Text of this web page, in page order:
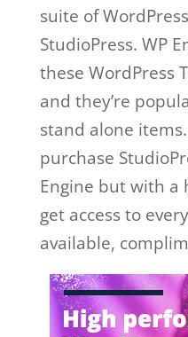
suite of
StudioPress. WP
these WordPress
and they’re
stand alone
purchase
Engine but with a
get access to
available,